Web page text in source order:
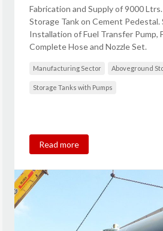
Fabrication and Supply of 9000
Storage Tank on Cement Pedestal.
Installation of Fuel Transfer Pump,
Complete Hose and Nozzle Set.
Manufacturing Sector Aboveground
Storage Tanks with Pumps
Read more